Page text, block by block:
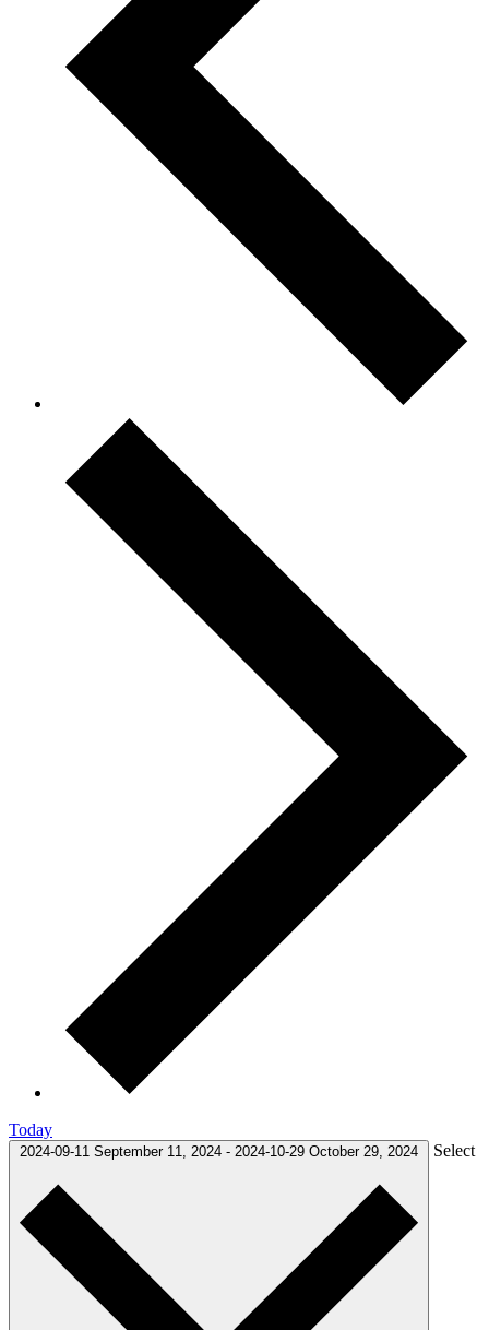
Today
2024-09-11 September 11, 2024 - 2024-10-29 October 29, 2024 Select